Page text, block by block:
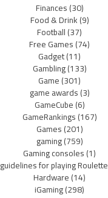
Finances(30)
Food & Drink(9)
Football(37)
Free Games(74)
Gadget(11)
Gambling(133)
Game(301)
game awards(3)
GameCube(6)
GameRankings(167)
Games(201)
gaming(759)
Gaming consoles(1)
guidelines for playing Roulette
Hardware(14)
iGaming(298)